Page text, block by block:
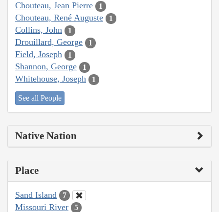
Chouteau, Jean Pierre 1
Chouteau, René Auguste 1
Collins, John 1
Drouillard, George 1
Field, Joseph 1
Shannon, George 1
Whitehouse, Joseph 1
See all People
Native Nation
Place
Sand Island 7
Missouri River 5